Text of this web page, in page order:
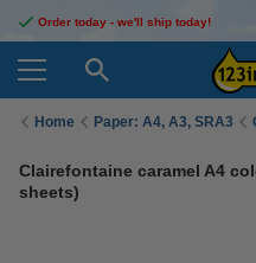
Order today - we'll ship today!
Home Paper: A4, A3, SRA3
Clairefontaine caramel A4
sheets)